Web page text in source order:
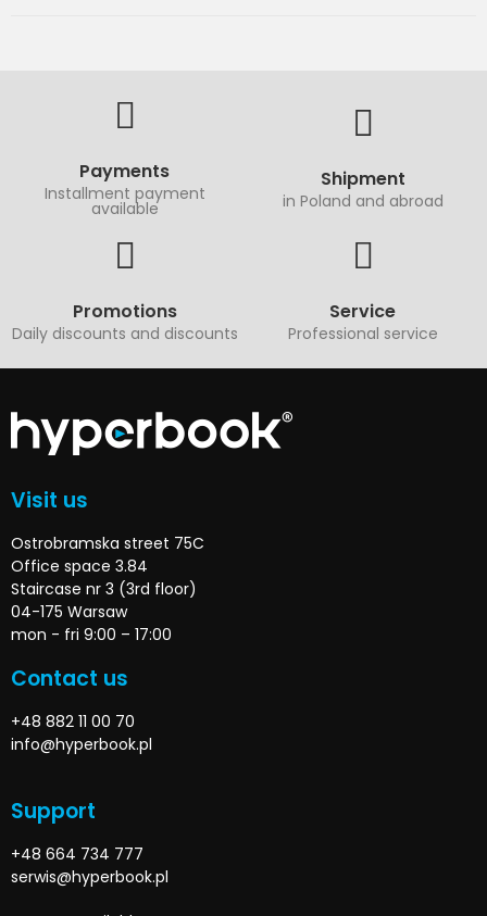
Payments
Installment payment
available
Shipment
in Poland and abroad
Promotions
Daily discounts and discounts
Service
Professional service
Visit us
Ostrobramska street 75C
Office space 3.84
Staircase nr 3 (3rd floor)
04-175 Warsaw
mon - fri 9:00 – 17:00
Contact us
+48 882 11 00 70
info@hyperbook.pl
Support
+48 664 734 777
serwis@hyperbook.pl